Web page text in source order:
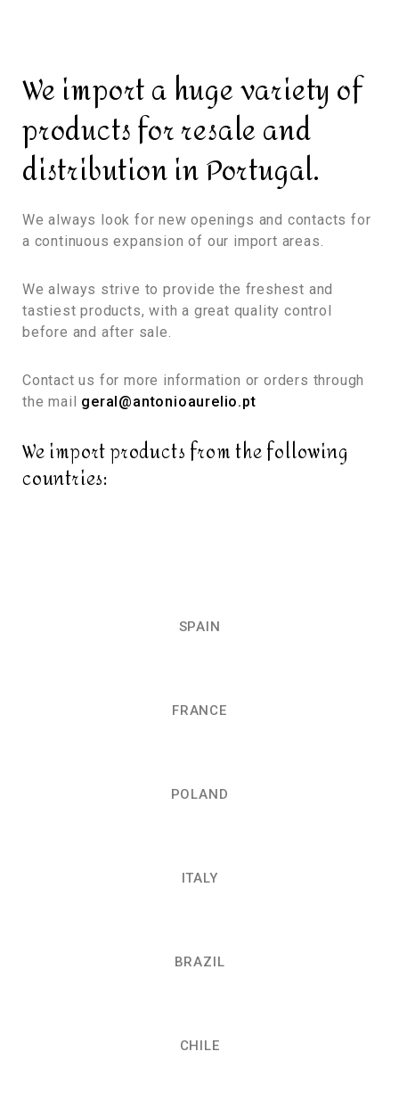
We import a huge variety of
products for resale and
distribution in Portugal.
We always look for new openings and contacts for
a continuous expansion of our import areas.
We always strive to provide the freshest and
tastiest products, with a great quality control
before and after sale.
Contact us for more information or orders through
the mail geral@antonioaurelio.pt
We import products from the following
countries:
SPAIN
FRANCE
POLAND
ITALY
BRAZIL
CHILE